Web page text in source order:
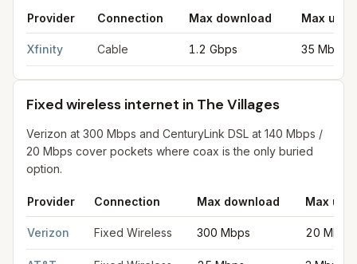
Provider Connection Max download Max
Xfinity Cable 1.2 Gbps 35 Mbps
Fixed wireless internet in The Villages
Verizon at 300 Mbps and CenturyLink DSL at 140 Mbps /
20 Mbps cover pockets where coax is the only buried
option.
Provider Connection Max download Max
Verizon Fixed Wireless 300 Mbps 20 Mbps